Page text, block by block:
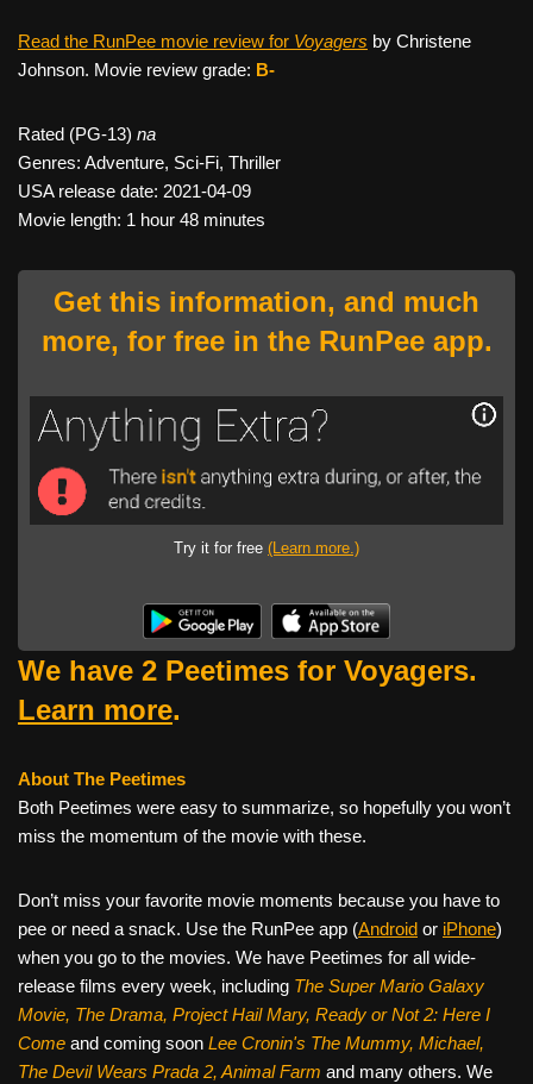
k
Read the RunPee movie review for Voyagers by Christene
Johnson. Movie review grade: B-
Rated (PG-13) na
Genres: Adventure, Sci-Fi, Thriller
USA release date: 2021-04-09
Movie length: 1 hour 48 minutes
Get this information, and much
more, for free in the RunPee app.
Try it for free (Learn more.)
We have 2 Peetimes for Voyagers.
Learn more.
About The Peetimes
Both Peetimes were easy to summarize, so hopefully you won’t
miss the momentum of the movie with these.
Don’t miss your favorite movie moments because you have to
pee or need a snack. Use the RunPee app (Android or iPhone)
when you go to the movies. We have Peetimes for all wide-
release films every week, including The Super Mario Galaxy
Movie, The Drama, Project Hail Mary, Ready or Not 2: Here I
Come and coming soon Lee Cronin's The Mummy, Michael,
The Devil Wears Prada 2, Animal Farm and many others. We